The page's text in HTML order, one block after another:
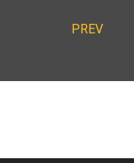
PREV